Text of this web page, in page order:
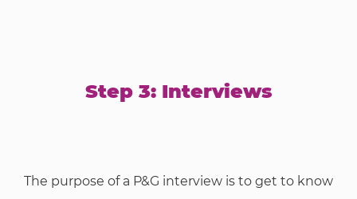
Step 3: Interviews
The purpose of a P&G interview is to get to know